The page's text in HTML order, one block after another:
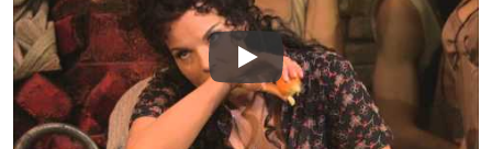
Play